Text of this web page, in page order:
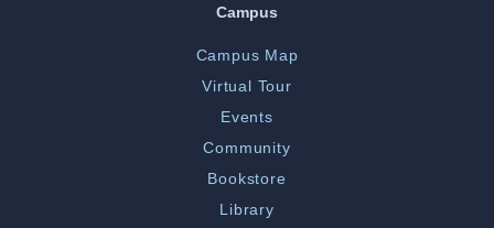
Campus
Campus Map
Virtual Tour
Events
Community
Bookstore
Library